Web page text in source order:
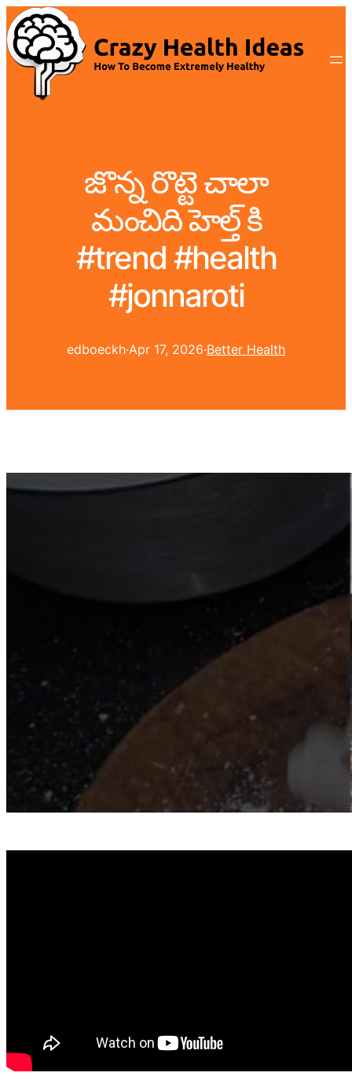
జొన్న రొట్టె చాలా
మంచిది హెల్త్ కి
#trend #health
#jonnaroti
edboeckh·Apr 17, 2026·Better Health